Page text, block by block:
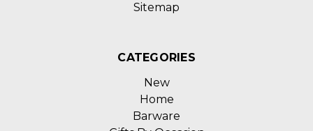
Sitemap
CATEGORIES
New
Home
Barware